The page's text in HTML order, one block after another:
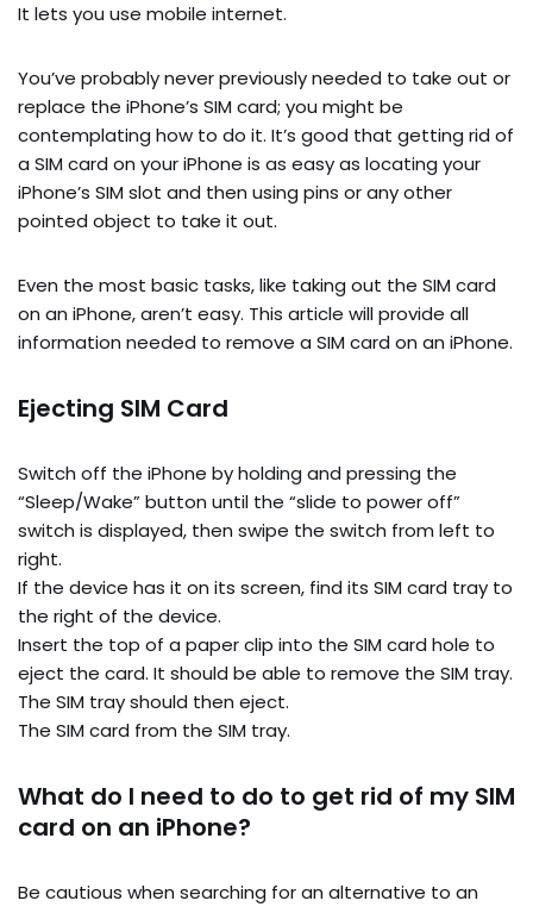
It lets you use mobile internet.
You’ve probably never previously needed to take out or
replace the iPhone’s SIM card; you might be
contemplating how to do it. It’s good that getting rid of
a SIM card on your iPhone is as easy as locating your
iPhone’s SIM slot and then using pins or any other
pointed object to take it out.
Even the most basic tasks, like taking out the SIM card
on an iPhone, aren’t easy. This article will provide all
information needed to remove a SIM card on an iPhone.
Ejecting SIM Card
Switch off the iPhone by holding and pressing the
“Sleep/Wake” button until the “slide to power off”
switch is displayed, then swipe the switch from left to
right.
If the device has it on its screen, find its SIM card tray to
the right of the device.
Insert the top of a paper clip into the SIM card hole to
eject the card. It should be able to remove the SIM tray.
The SIM tray should then eject.
The SIM card from the SIM tray.
What do I need to do to get rid of my SIM
card on an iPhone?
Be cautious when searching for an alternative to an